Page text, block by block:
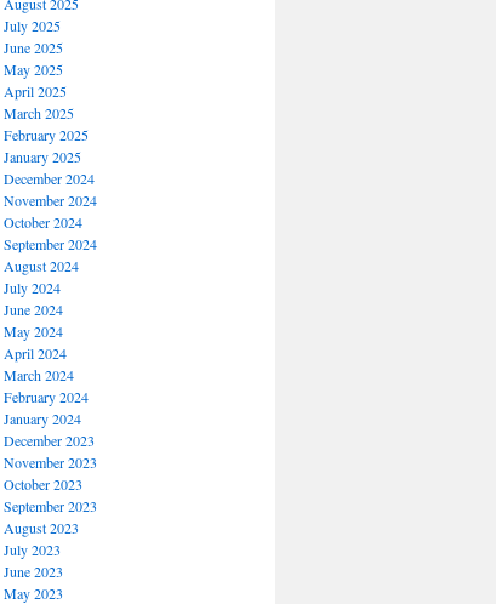
July 2025
June 2025
May 2025
April 2025
March 2025
February 2025
January 2025
December 2024
November 2024
October 2024
September 2024
August 2024
July 2024
June 2024
May 2024
April 2024
March 2024
February 2024
January 2024
December 2023
November 2023
October 2023
September 2023
August 2023
July 2023
June 2023
May 2023